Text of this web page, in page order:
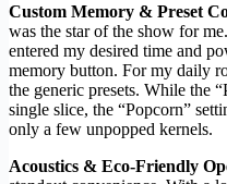
Custom Memory & Preset
was the star of the show for
entered my desired time and
memory button. For my daily
the generic presets. While the
single slice, the “Popcorn”
only a few unpopped kernels.
Acoustics & Eco-Friendly